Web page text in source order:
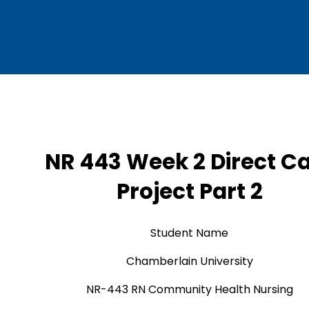
NR 443 Week 2 Direct
Project Part 2
Student Name
Chamberlain University
NR-443 RN Community Health Nursing